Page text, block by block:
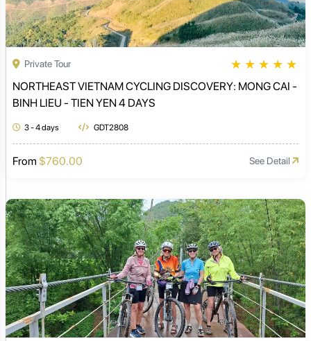
Private Tour ★ ★ ★ ★ ★
NORTHEAST VIETNAM CYCLING DISCOVERY: MONG CAI -
BINH LIEU - TIEN YEN 4 DAYS
3 - 4 days GDT2808
From $760.00 See Detail